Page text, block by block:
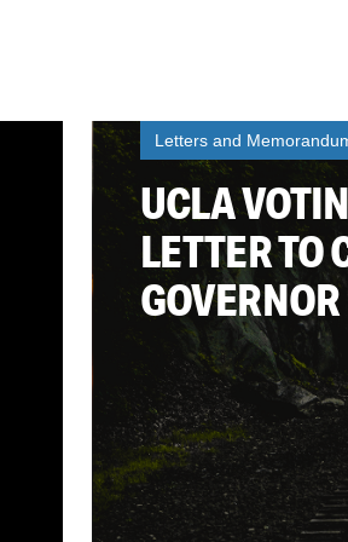
Letters and
UCLA
LETTER TO
GOVERNOR